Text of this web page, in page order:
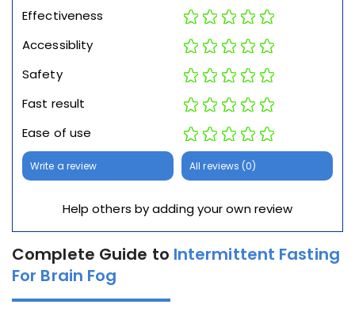
Complete Guide to Intermittent Fasting
For Brain Fog
Effectiveness
Accessiblity
Safety
Fast result
Ease of use
Write a review All reviews (0)
Help others by adding your own review